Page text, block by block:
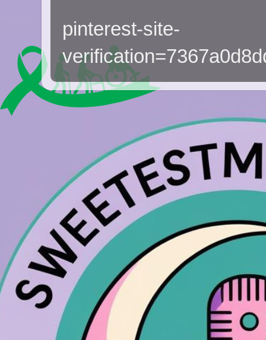
pinterest-site-